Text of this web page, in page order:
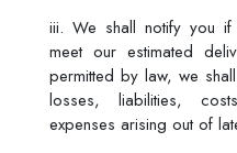
iii. We shall notify you
meet our estimated
permitted by law, we
losses, liabilities,
expenses arising out of